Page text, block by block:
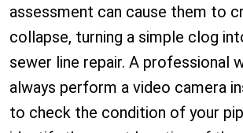
assessment can cause them to
collapse, turning a simple clog
sewer line repair. A professional
always perform a video camera
to check the condition of your